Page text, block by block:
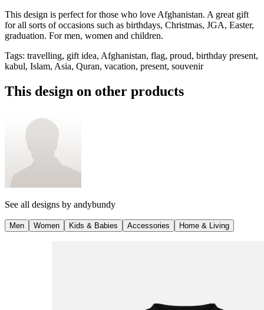
This design is perfect for those who love Afghanistan. A great gift
for all sorts of occasions such as birthdays, Christmas, JGA, Easter,
graduation. For men, women and children.
Tags: travelling, gift idea, Afghanistan, flag, proud, birthday present,
kabul, Islam, Asia, Quran, vacation, present, souvenir
This design on other products
See all designs by andybundy
Men Women Kids & Babies Accessories Home & Living